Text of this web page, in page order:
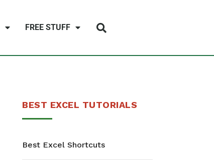
FREE STUFF
BEST EXCEL TUTORIALS
Best Excel Shortcuts